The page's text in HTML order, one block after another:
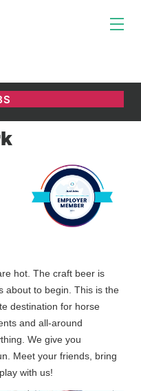
hot. The craft beer is
about to begin. This is the
destination for horse
and all-around
We give you
Meet your friends, bring
with us!